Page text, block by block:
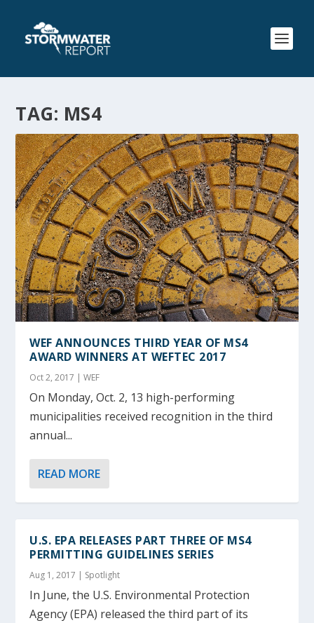
TAG: MS4
WEF ANNOUNCES THIRD YEAR OF MS4
AWARD WINNERS AT WEFTEC 2017
Oct 2, 2017 |WEF
On Monday, Oct. 2, 13 high-performing
municipalities received recognition in the third
annual...
READ MORE
U.S. EPA RELEASES PART THREE OF MS4
PERMITTING GUIDELINES SERIES
Aug 1, 2017 | Spotlight
In June, the U.S. Environmental Protection
Agency (EPA) released the third part of its